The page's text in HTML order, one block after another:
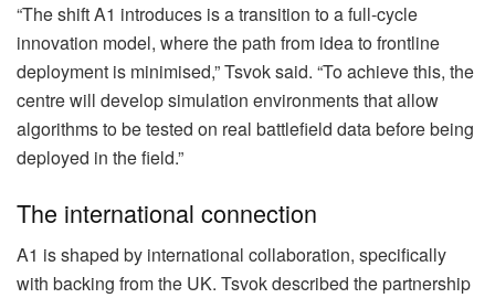
“The shift A1 introduces is a transition to a full-cycle
innovation model, where the path from idea to frontline
deployment is minimised,” Tsvok said. “To achieve this, the
centre will develop simulation environments that allow
algorithms to be tested on real battlefield data before being
deployed in the field.”
The international connection
A1 is shaped by international collaboration, specifically
with backing from the UK. Tsvok described the partnership